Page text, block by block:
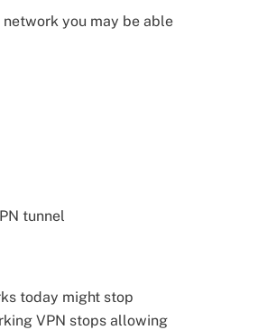
you may be able
tunnel
today might stop
VPN stops allowing